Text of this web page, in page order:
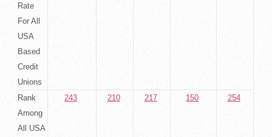
Rate
For All
USA
Based
Credit
Unions
Rank
Among
All USA
243 210 217 150 254